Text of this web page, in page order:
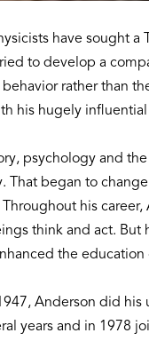
have sought
to develop a
rather than
his hugely
psychology and
That began to
his
think and act. But
the education
Anderson did
years and in 1978